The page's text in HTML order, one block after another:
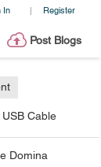
In | Register
Post Blogs
Cable
Domina